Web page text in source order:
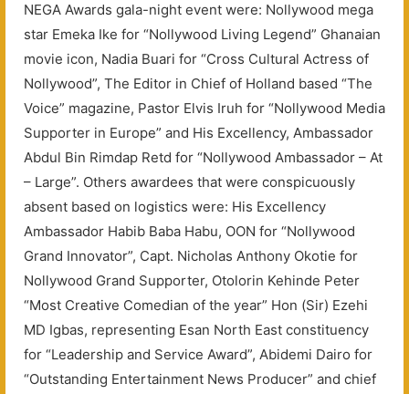
NEGA Awards gala-night event were: Nollywood mega
star Emeka Ike for “Nollywood Living Legend” Ghanaian
movie icon, Nadia Buari for “Cross Cultural Actress of
Nollywood”, The Editor in Chief of Holland based “The
Voice” magazine, Pastor Elvis Iruh for “Nollywood Media
Supporter in Europe” and His Excellency, Ambassador
Abdul Bin Rimdap Retd for “Nollywood Ambassador – At
– Large”. Others awardees that were conspicuously
absent based on logistics were: His Excellency
Ambassador Habib Baba Habu, OON for “Nollywood
Grand Innovator”, Capt. Nicholas Anthony Okotie for
Nollywood Grand Supporter, Otolorin Kehinde Peter
“Most Creative Comedian of the year” Hon (Sir) Ezehi
MD Igbas, representing Esan North East constituency
for “Leadership and Service Award”, Abidemi Dairo for
“Outstanding Entertainment News Producer” and chief